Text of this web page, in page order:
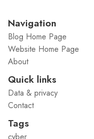
Navigation
Blog Home Page
Website Home Page
About
Quick links
Data & privacy
Contact
Tags